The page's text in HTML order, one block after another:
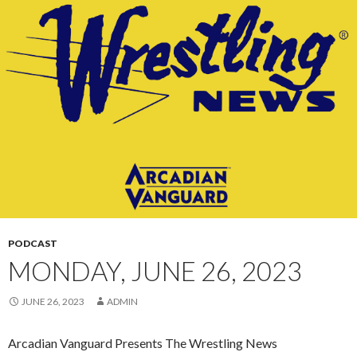
CONTENT
PODCAST
MONDAY, JUNE 26, 2023
JUNE 26, 2023 ADMIN
Arcadian Vanguard Presents The Wrestling News